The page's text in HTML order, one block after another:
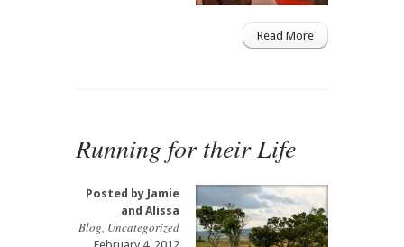
Read More
Running for their Life
Posted by Jamie
and Alissa
Blog, Uncategorized